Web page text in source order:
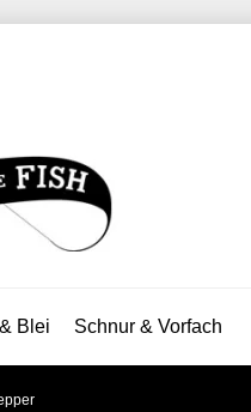
Blei Schnur & Vorfach